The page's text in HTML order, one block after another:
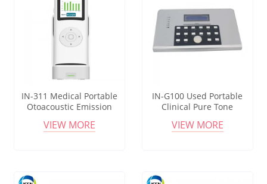
IN-311 Medical Portable
Otoacoustic Emission
Neonatal Hearing Screener
VIEW MORE
IN-G100 Used Portable
Clinical Pure Tone
For Audiometry Hearing
VIEW MORE